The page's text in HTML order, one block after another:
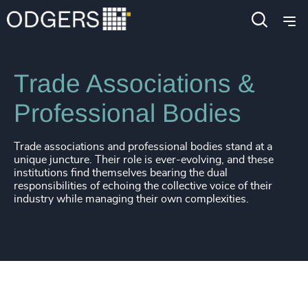
Industries Public Impact
Trade Associations &
Professional Bodies
Trade associations and professional bodies stand at a
unique juncture. Their role is ever-evolving, and these
institutions find themselves bearing the dual
responsibilities of echoing the collective voice of their
industry while managing their own complexities.